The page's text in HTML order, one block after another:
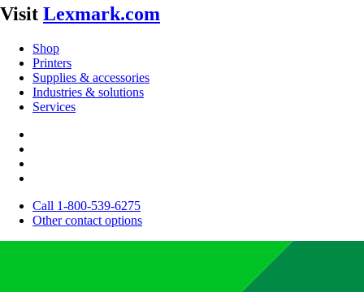
Visit Lexmark.com
Shop
Printers
Supplies & accessories
Industries & solutions
Services
Call 1-800-539-6275
Other contact options